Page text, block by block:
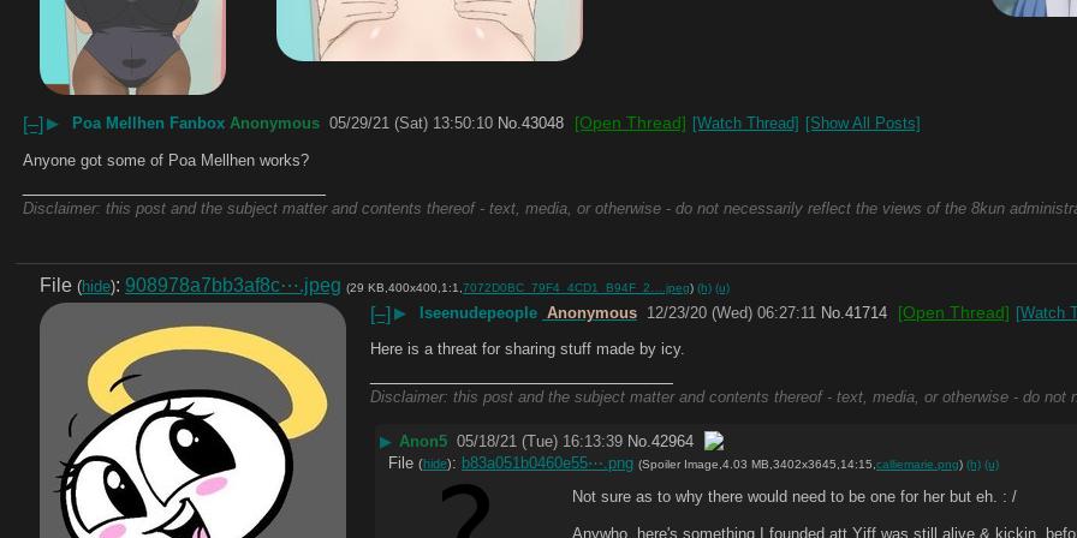
[–] ▶ Poa Mellhen Fanbox Anonymous 05/29/21 (Sat) 13:50:10 No.43048 [Open Thread] [Watch Thread] [Show All Posts]
Anyone got some of Poa Mellhen works?
Disclaimer: this post and the subject matter and contents thereof - text, media, or otherwise - do not necessarily reflect the views of the 8kun
File (hide): 908978a7bb3af8c⋯.jpeg (29 KB,400x400,1:1, 7072D0BC_79F4_4CD1_B94F_2….jpeg) (h) (u)
[–] ▶ Iseenudepeople Anonymous 12/23/20 (Wed) 06:27:11 No. 41714 [Open Thread] [Watch
Here is a threat for sharing stuff made by icy.
Disclaimer: this post and the subject matter and contents thereof - text, media, or otherwise - do
▶ Anon5 05/18/21 (Tue) 16:13:39 No.42964
File (hide): b83a051b0460e55⋯.png (Spoiler Image,4.03 MB,3402x3645,14:15, calliemarie.png) (h) (u)
Not sure as to why there would need to be one for her but eh. : /
Anywho, here's something I founded att Yiff was still alive & kickin,